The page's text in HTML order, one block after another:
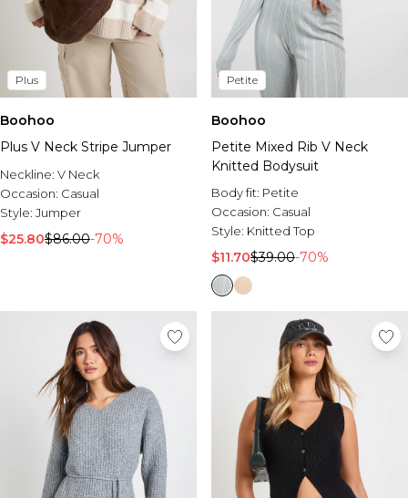
Plus
Boohoo
Plus V Neck Stripe Jumper
Neckline: V Neck
Occasion: Casual
Style: Jumper
$25.80$86.00-70%
Petite
Boohoo
Petite Mixed Rib V Neck
Knitted Bodysuit
Body fit: Petite
Occasion: Casual
Style: Knitted Top
$11.70$39.00-70%